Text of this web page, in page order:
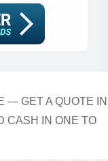
— GET A QUOTE IN
CASH IN ONE TO